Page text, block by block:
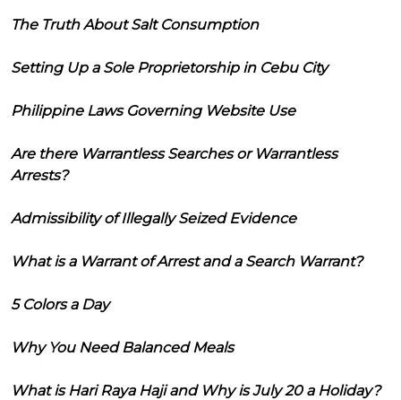
The Truth About Salt Consumption
Setting Up a Sole Proprietorship in Cebu City
Philippine Laws Governing Website Use
Are there Warrantless Searches or Warrantless
Arrests?
Admissibility of Illegally Seized Evidence
What is a Warrant of Arrest and a Search Warrant?
5 Colors a Day
Why You Need Balanced Meals
What is Hari Raya Haji and Why is July 20 a Holiday?